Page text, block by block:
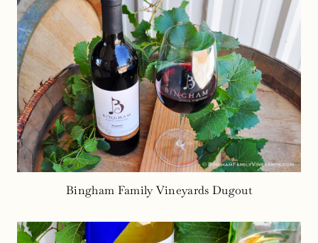
Bingham Family Vineyards Dugout